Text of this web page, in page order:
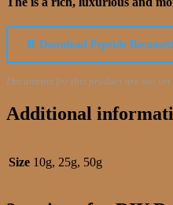
📄 Download Peptide
Documents for this product are not
Additional
Size 10g, 25g, 50g